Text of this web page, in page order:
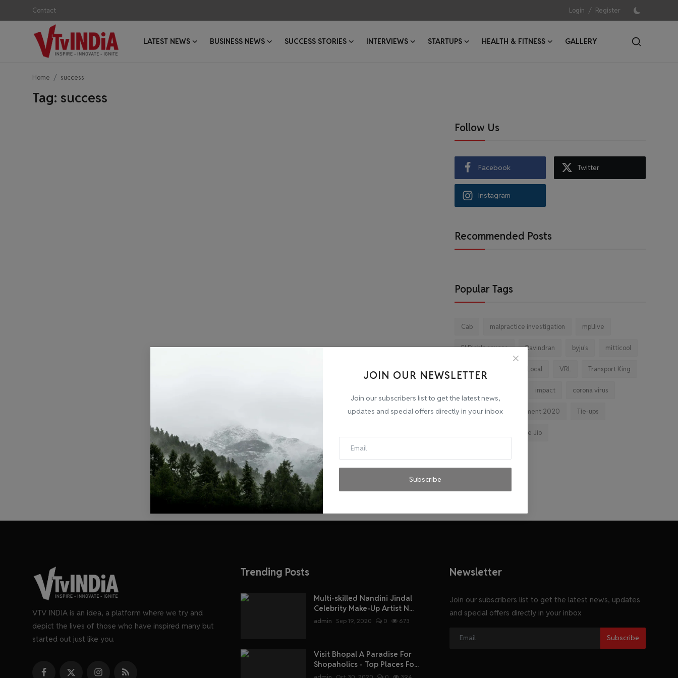
Contact Login / Register
LATEST NEWS BUSINESS NEWS SUCCESS STORIES INTERVIEWS STARTUPS HEALTH & FITNESS
GALLERY
Login
Register
JOIN OUR NEWSLETTER
Join our subscribers list to get the latest news,
updates and special offers directly in your inbox
Subscribe
Home success
Tag: success
Follow Us
Facebook Twitter
Instagram
Recommended Posts
Popular Tags
Cab malpractice investigation mpl.live
El Diablo sauces Ravindran byju's mitticool
Vocal for Local VRL Transport King
impact corona virus
jobs Major Investment 2020 Tie-ups
Reliance Jio
VTV INDIA is an idea, a platform where we try and
depict the lives of those who have inspired many but
started out just like you.
Trending Posts
Multi-skilled Nandini Jindal
Celebrity Make-Up Artist N...
admin Sep 19, 2020 0 673
Visit Bhopal A Paradise For
Shopaholics - Top Places Fo...
Newsletter
Join our subscribers list to get the latest news, updates
and special offers directly in your inbox
Subscribe